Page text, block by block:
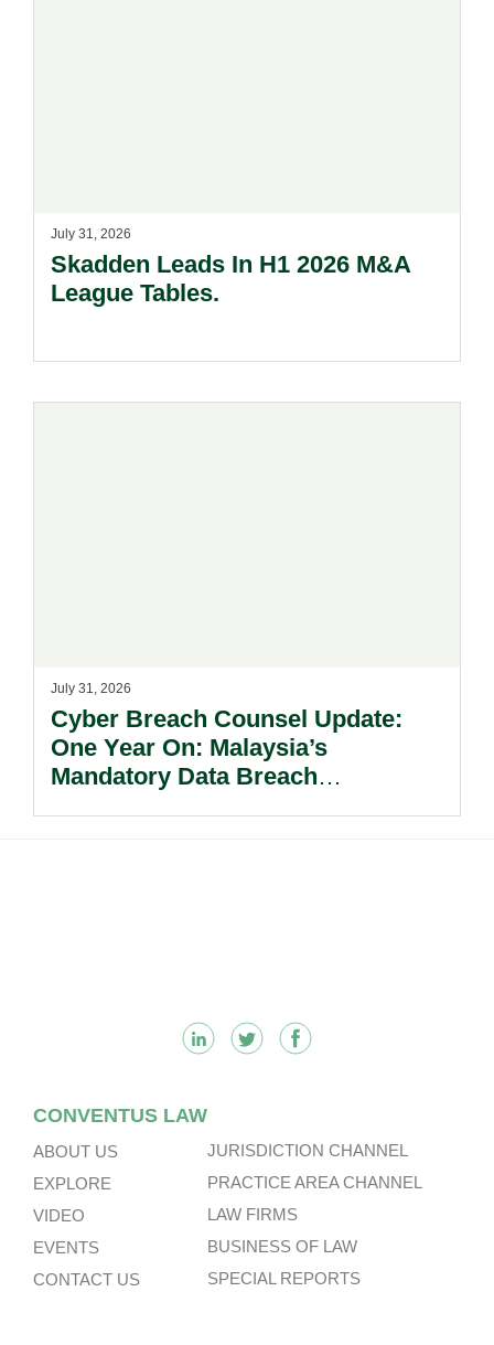
July 31, 2026
Skadden Leads In H1 2026 M&A
League Tables.
July 31, 2026
Cyber Breach Counsel Update:
One Year On: Malaysia’s
Mandatory Data Breach
CONVENTUS LAW
ABOUT US
EXPLORE
VIDEO
EVENTS
CONTACT US
JURISDICTION CHANNEL
PRACTICE AREA CHANNEL
LAW FIRMS
BUSINESS OF LAW
SPECIAL REPORTS